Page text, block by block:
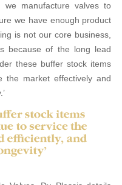
we manufacture valves to
we have enough product
is not our core business,
because of the long lead
these buffer stock items
the market effectively and